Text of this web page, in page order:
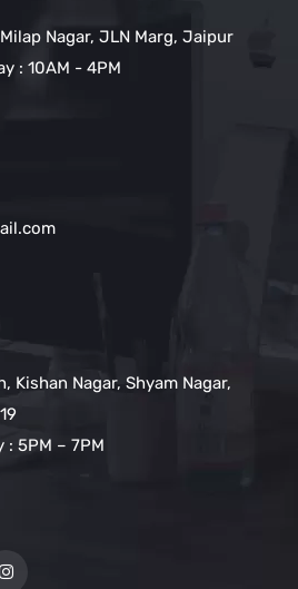
Nagar, JLN Marg, Jaipur
: 10AM - 4PM
Kishan Nagar, Shyam Nagar,
: 5PM – 7PM